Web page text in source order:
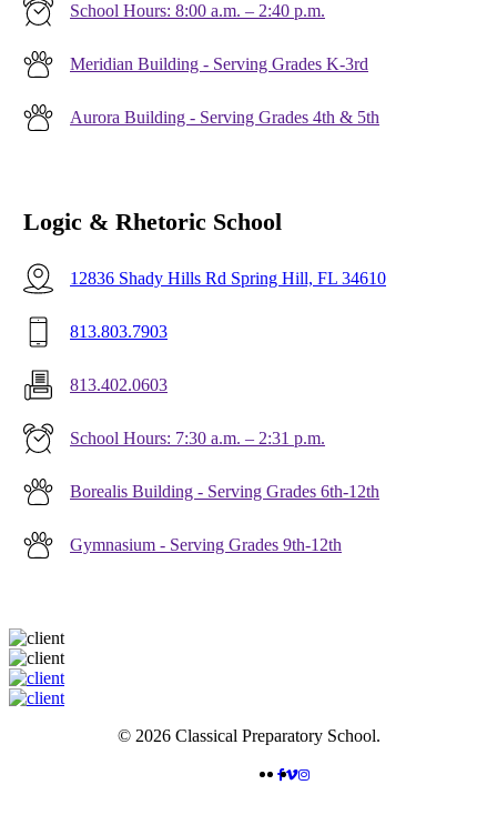
School Hours: 8:00 a.m. – 2:40 p.m.
Meridian Building - Serving Grades K-3rd
Aurora Building - Serving Grades 4th & 5th
Logic & Rhetoric School
12836 Shady Hills Rd Spring Hill, FL 34610
813.803.7903
813.402.0603
School Hours: 7:30 a.m. – 2:31 p.m.
Borealis Building - Serving Grades 6th-12th
Gymnasium - Serving Grades 9th-12th
© 2026 Classical Preparatory School.
FACEBOOK
VIMEO
INSTAGRAM